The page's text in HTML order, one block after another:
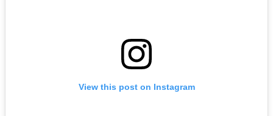
View this post on Instagram